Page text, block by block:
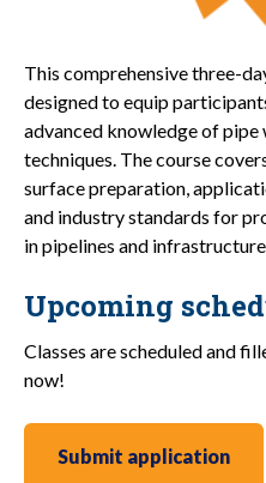
This comprehensive three-
designed to equip
advanced knowledge of
techniques. The course
surface preparation,
and industry standards for
in pipelines and
Upcoming
Classes are scheduled and
now!
Submit application